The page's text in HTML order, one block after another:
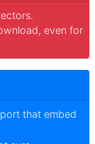
even for
that embed